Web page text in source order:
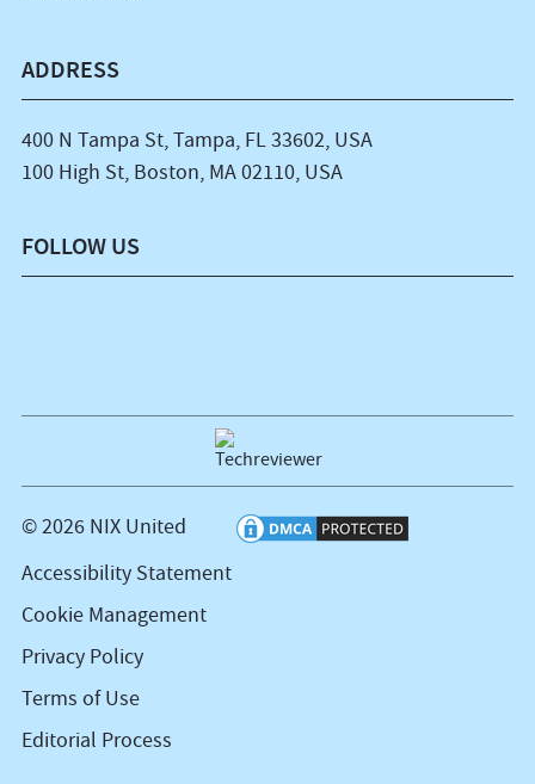
ADDRESS
400 N Tampa St, Tampa, FL 33602, USA
100 High St, Boston, MA 02110, USA
FOLLOW US
© 2026 NIX United
Accessibility Statement
Cookie Management
Privacy Policy
Terms of Use
Editorial Process